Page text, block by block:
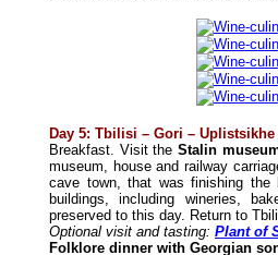
Day 5: Tbilisi – Gori –
Breakfast. Visit the Stalin
museum, house and railway
cave town, that was finishing the
buildings, including wineries,
preserved to this day. Return to
Optional visit and tasting: Plant of
Folklore dinner with Georgian